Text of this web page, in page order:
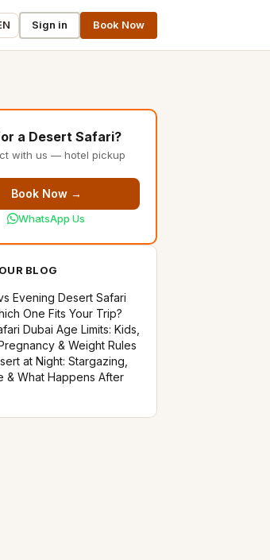
Sign in Book Now
a Desert Safari?
with us — hotel pickup
Book Now →
WhatsApp Us
BLOG
Evening Desert Safari
One Fits Your Trip?
Dubai Age Limits: Kids,
& Weight Rules
at Night: Stargazing,
& What Happens After